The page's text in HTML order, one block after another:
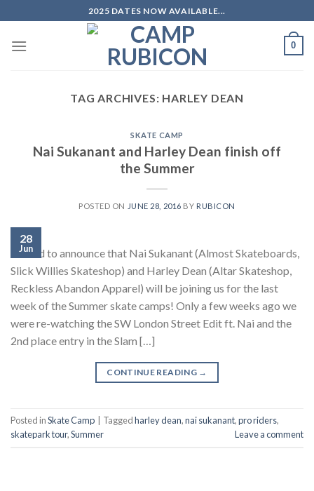
to
content
2025 DATES NOW AVAILABLE...
0
TAG ARCHIVES: HARLEY DEAN
SKATE CAMP
Nai Sukanant and Harley Dean finish off
the Summer
POSTED ON JUNE 28, 2016 BY RUBICON
28
Jun
Stoked to announce that Nai Sukanant (Almost Skateboards,
Slick Willies Skateshop) and Harley Dean (Altar Skateshop,
Reckless Abandon Apparel) will be joining us for the last
week of the Summer skate camps! Only a few weeks ago we
were re-watching the SW London Street Edit ft. Nai and the
2nd place entry in the Slam […]
CONTINUE READING →
Posted inSkate Camp Taggedharley dean,nai sukanant,pro riders,
skatepark tour,Summer Leave a comment